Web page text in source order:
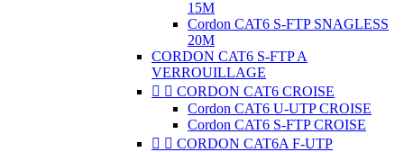
15M
Cordon CAT6 S-FTP SNAGLESS
20M
CORDON CAT6 S-FTP A
VERROUILLAGE
  CORDON CAT6 CROISE
Cordon CAT6 U-UTP CROISE
Cordon CAT6 S-FTP CROISE
  CORDON CAT6A F-UTP